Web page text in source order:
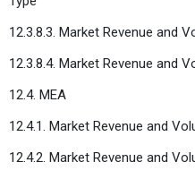
12.3.8.3. Market Revenue and
12.3.8.4. Market Revenue and
12.4. MEA
12.4.1. Market Revenue and
12.4.2. Market Revenue and